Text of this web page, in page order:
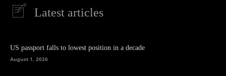
Latest articles
US passport falls to lowest position in a decade
August 1, 2026